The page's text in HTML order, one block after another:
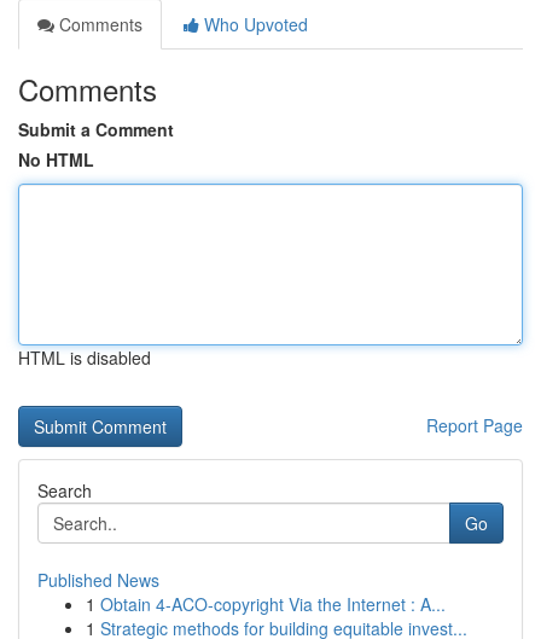
Comments
Who Upvoted
Comments
Submit a Comment
No HTML
HTML is disabled
Report Page
Search
Go
Published News
1 Obtain 4-ACO-copyright Via the Internet : A...
1 Strategic methods for building equitable invest...